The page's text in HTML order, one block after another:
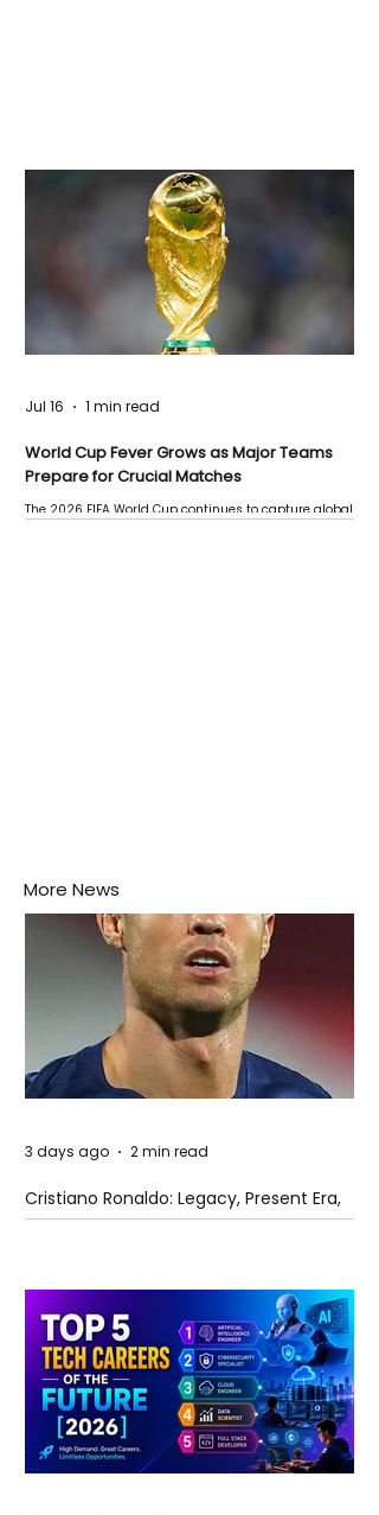
World Cup Fever Grows as Major Teams
Prepare for Crucial Matches
The 2026 FIFA World Cup continues to capture global
Jul 16 1 min read
More News
Cristiano Ronaldo: Legacy, Present Era,
and Future Horizons
3 days ago 2 min read